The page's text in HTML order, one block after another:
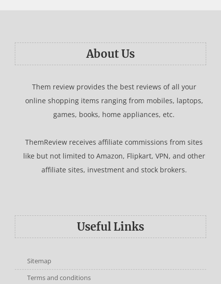
About Us
Them review provides the best reviews of all your
online shopping items ranging from mobiles, laptops,
games, books, home appliances, etc.
ThemReview receives affiliate commissions from sites
like but not limited to Amazon, Flipkart, VPN, and other
affiliate sites, investment and stock brokers.
Useful Links
Sitemap
Terms and conditions